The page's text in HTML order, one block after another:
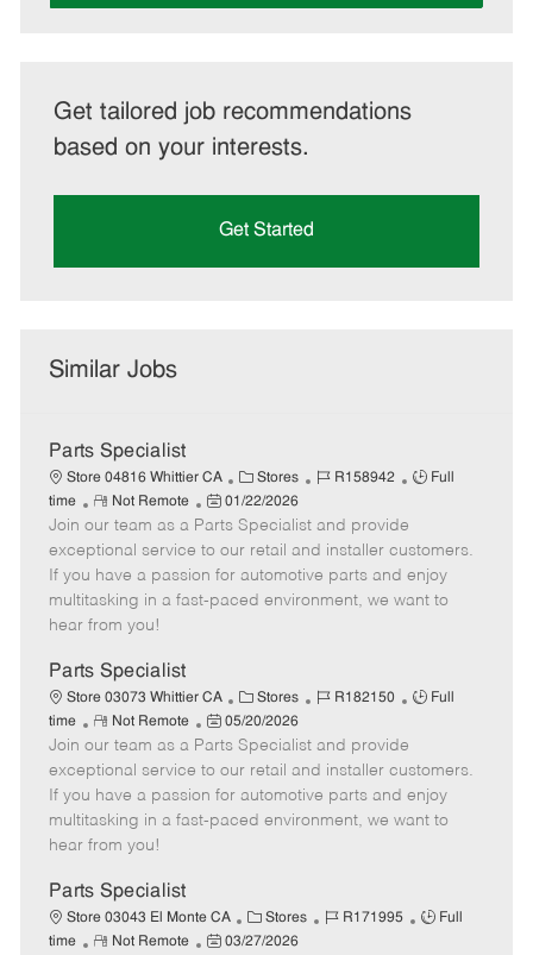
Get tailored job recommendations
based on your interests.
Get Started
Similar Jobs
Parts Specialist
Store 04816 Whittier CA
C
a
t
e
g
o
Stores
J
b
I
d
R158942
J
T
y
p
Full
time
R
e
m
o
t
e
Not Remote
P
o
s
t
e
t
e
01/22/2026
Join our team as a Parts Specialist and provide
exceptional service to our retail and installer customers.
If you have a passion for automotive parts and enjoy
multitasking in a fast-paced environment, we want to
hear from you!
Parts Specialist
Store 03073 Whittier CA
C
a
t
e
g
o
Stores
J
b
I
d
R182150
J
T
y
p
Full
time
R
e
m
o
t
e
Not Remote
P
o
s
t
e
e
05/20/2026
Join our team as a Parts Specialist and provide
exceptional service to our retail and installer customers.
If you have a passion for automotive parts and enjoy
multitasking in a fast-paced environment, we want to
hear from you!
Parts Specialist
Store 03043 El Monte CA
C
a
Stores
J
R171995
J
Full
time
R
Not Remote
P
03/27/2026